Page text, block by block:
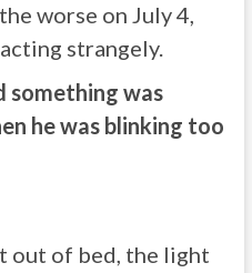
worse on July 4,
strangely.
something was
he was blinking too
out of bed, the light